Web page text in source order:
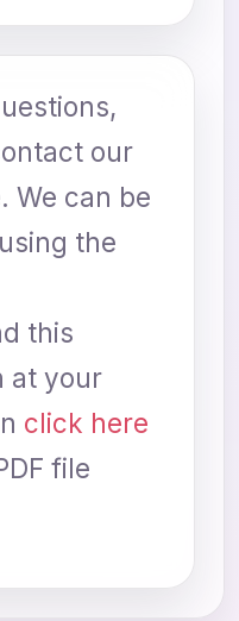
our
We can be
the
this
at your
click here
file